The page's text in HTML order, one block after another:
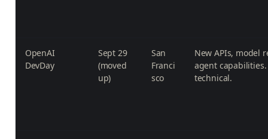
OpenAI
DevDay
Sept 29
(moved
up)
San
Franci
sco
New APIs, model
agent capabilities.
technical.